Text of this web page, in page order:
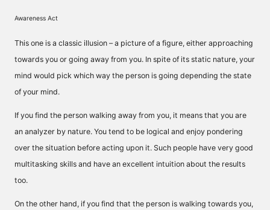
Awareness Act
This one is a classic illusion – a picture of a figure, either approaching
towards you or going away from you. In spite of its static nature, your
mind would pick which way the person is going depending the state
of your mind.
If you find the person walking away from you, it means that you are
an analyzer by nature. You tend to be logical and enjoy pondering
over the situation before acting upon it. Such people have very good
multitasking skills and have an excellent intuition about the results
too.
On the other hand, if you find that the person is walking towards you,